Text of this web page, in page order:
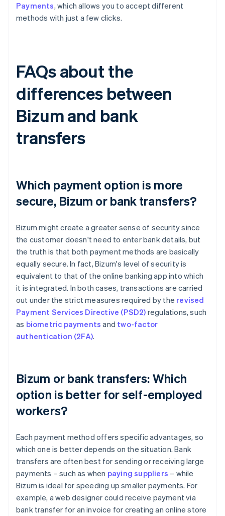
Payments, which allows you to accept different
methods with just a few clicks.
FAQs about the
differences between
Bizum and bank
transfers
Which payment option is more
secure, Bizum or bank transfers?
Bizum might create a greater sense of security since
the customer doesn't need to enter bank details, but
the truth is that both payment methods are basically
equally secure. In fact, Bizum's level of security is
equivalent to that of the online banking app into which
it is integrated. In both cases, transactions are carried
out under the strict measures required by the revised
Payment Services Directive (PSD2) regulations, such
as biometric payments and two-factor
authentication (2FA).
Bizum or bank transfers: Which
option is better for self-employed
workers?
Each payment method offers specific advantages, so
which one is better depends on the situation. Bank
transfers are often best for sending or receiving large
payments – such as when paying suppliers – while
Bizum is ideal for speeding up smaller payments. For
example, a web designer could receive payment via
bank transfer for an invoice for creating an online store